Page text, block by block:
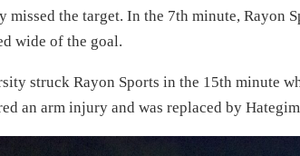
missed the target. In the 7th minute, Rayon
wide of the goal.
struck Rayon Sports in the 15th minute
an arm injury and was replaced by